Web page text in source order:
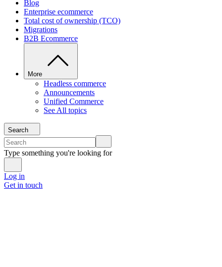
Blog
Enterprise ecommerce
Total cost of ownership (TCO)
Migrations
B2B Ecommerce
More
Headless commerce
Announcements
Unified Commerce
See All topics
Search
Type something you're looking for
Log in
Get in touch